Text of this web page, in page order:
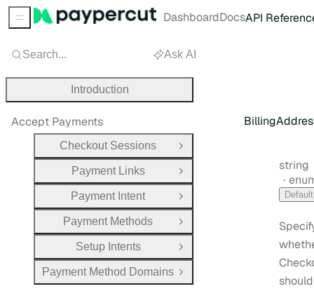
Type:
string
Default
should
Search... Ask AI
Introduction
Accept Payments
Checkout Sessions
Open Group
Payment Links
Open Group
Payment Intent
Open Group
Payment Methods
Open Group
Setup Intents
Open Group
Payment Method Domains Open Group
Sidebar Menu DashboardDocsAPI